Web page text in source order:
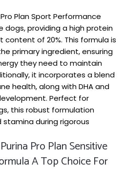
Plan Sport Performance
dogs, providing a high protein
of 20%. This formula is
primary ⁤ingredient, ensuring
they need to maintain
it incorporates a ‍blend
health, along with DHA and
Perfect for
this robust formulation
during rigorous
Pro Plan Sensitive​
A Top ​choice For